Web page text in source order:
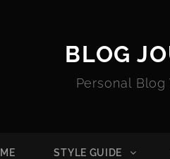
BLOG
Personal Blog
STYLE GUIDE